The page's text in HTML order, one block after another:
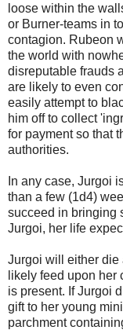
loose within the
or Burner-teams in
contagion. Rubeon
the world with
disreputable frauds
are likely to even
easily attempt to
him off to collect
for payment so that
authorities.
In any case, Jurgoi
than a few (1d4)
succeed in bringing
Jurgoi, her life
Jurgoi will either die
likely feed upon
is present. If Jurgoi
gift to her young
parchment